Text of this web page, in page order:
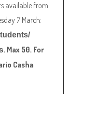
available from
7 March:
. Max 50. For
Casha